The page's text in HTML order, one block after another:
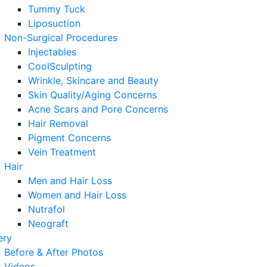
Tummy Tuck
Liposuction
Non-Surgical Procedures
Injectables
CoolSculpting
Wrinkle, Skincare and Beauty
Skin Quality/Aging Concerns
Acne Scars and Pore Concerns
Hair Removal
Pigment Concerns
Vein Treatment
Hair
Men and Hair Loss
Women and Hair Loss
Nutrafol
Neograft
Before & After Photos